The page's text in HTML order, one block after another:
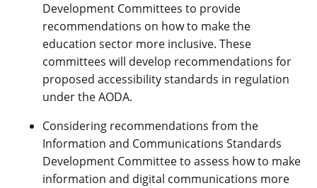
Development Committees to provide
recommendations on how to make the
education sector more inclusive. These
committees will develop recommendations for
proposed accessibility standards in regulation
under the AODA.
Considering recommendations from the
Information and Communications Standards
Development Committee to assess how to make
information and digital communications more